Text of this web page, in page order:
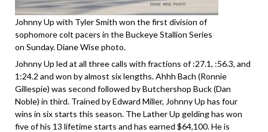
Johnny Up with Tyler Smith won the first division of
sophomore colt pacers in the Buckeye Stallion Series
on Sunday. Diane Wise photo.
Johnny Up led at all three calls with fractions of :27.1, :56.3, and
1:24.2 and won by almost six lengths. Ahhh Bach (Ronnie
Gillespie) was second followed by Butchershop Buck (Dan
Noble) in third. Trained by Edward Miller, Johnny Up has four
wins in six starts this season. The Lather Up gelding has won
five of his 13 lifetime starts and has earned $64,100. He is